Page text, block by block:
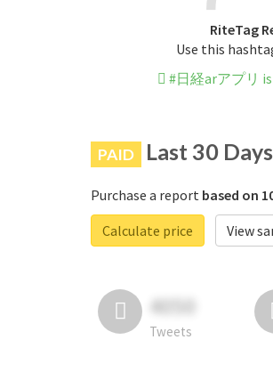
RiteTag
Use this
#日経arアプリ
PAID Last 30
Purchase a report based on
Calculate price
View
4050
Tweets